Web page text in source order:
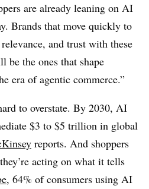
are already leaning on AI
Brands that move quickly to
and trust with these
be the ones that shape
era of agentic commerce.”
to overstate. By 2030, AI
$3 to $5 trillion in global
reports. And shoppers
acting on what it tells
, 64% of consumers using AI